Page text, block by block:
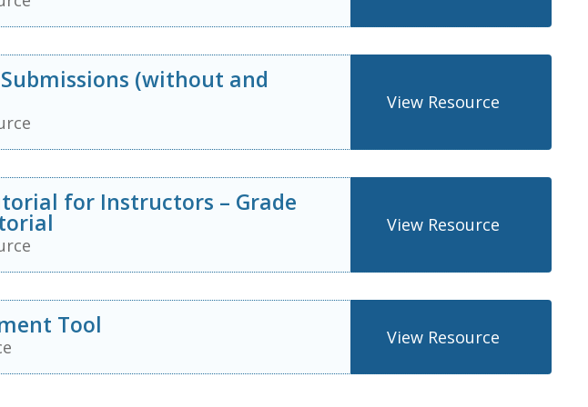
(without and
View Resource
for Instructors – Grade
View Resource
Tool View Resource